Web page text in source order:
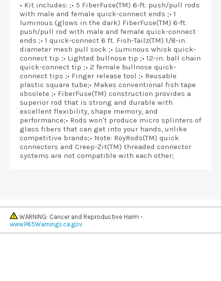
• Kit includes: ;• 5 FiberFuse(TM) 6-ft. push/pull rods
with male and female quick-connect ends ;• 1
luminous (glows in the dark) FiberFuse(TM) 6-ft.
push/pull rod with male and female quick-connect
ends ;• 1 quick-connect 6 ft. Fish-Tailz(TM) 1/8-in.
diameter mesh pull sock ;• Luminous whisk quick-
connect tip ;• Lighted bullnose tip ;• 12-in. ball chain
quick-connect tip ;• 2 female bullnose quick-
connect tips ;• Finger release tool ;• Reusable
plastic square tube;• Makes conventional fish tape
obsolete ;• FiberFuse(TM) construction provides a
superior rod that is strong and durable with
excellent flexibility, shape memory, and
performance;• Rods won't produce micro splinters of
glass fibers that can get into your hands, unlike
competitive brands;• Note: RoyRods(TM) quick
connectors and Creep-Zit(TM) threaded connector
systems are not compatible with each other;
WARNING: Cancer and Reproductive Harm -
www.P65Warnings.ca.gov